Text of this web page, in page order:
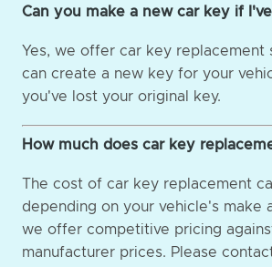
Can you make a new car key if
Yes, we offer car key replacement
can create a new key for your
you've lost your original key.
How much does car key
The cost of car key replacement
depending on your vehicle's make
we offer competitive pricing
manufacturer prices. Please